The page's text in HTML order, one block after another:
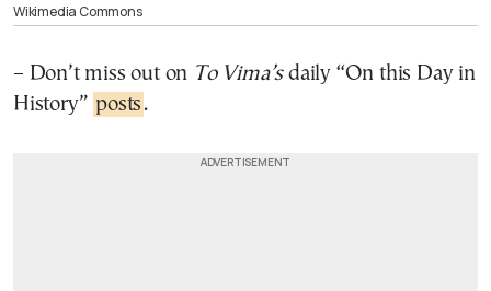
Wikimedia Commons
– Don’t miss out on To Vima’sdaily “On this Day in
History” posts.